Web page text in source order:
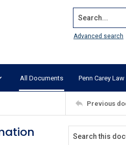
Search...
Advanced search
All Documents Penn Carey Law
Previous